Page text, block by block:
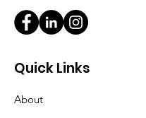
Quick Links
About